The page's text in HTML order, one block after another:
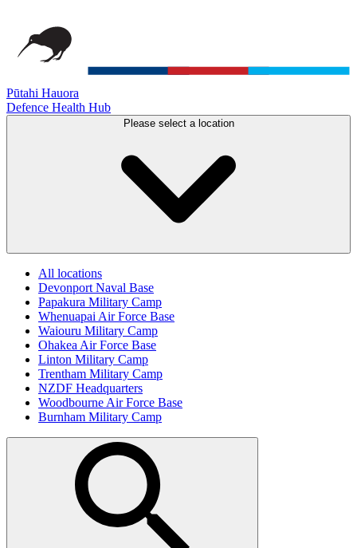
Pūtahi Hauora
Defence Health Hub
Please select a location
All locations
Devonport Naval Base
Papakura Military Camp
Whenuapai Air Force Base
Waiouru Military Camp
Ohakea Air Force Base
Linton Military Camp
Trentham Military Camp
NZDF Headquarters
Woodbourne Air Force Base
Burnham Military Camp